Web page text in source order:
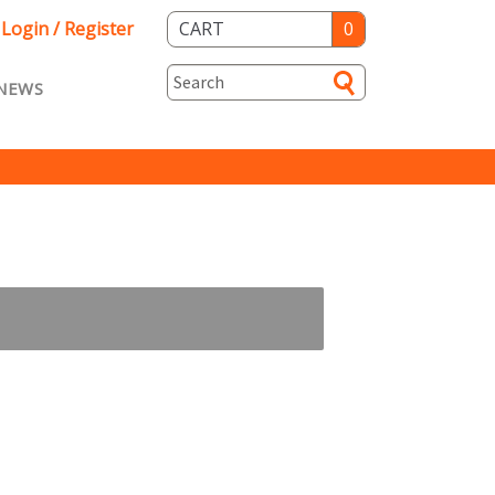
Login / Register CART 0
Specials